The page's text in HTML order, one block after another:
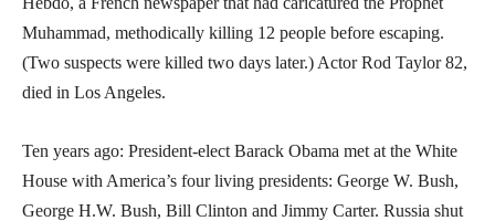
Muhammad, methodically killing 12 people before escaping.
(Two suspects were killed two days later.) Actor Rod Taylor 82,
died in Los Angeles.
Ten years ago: President-elect Barack Obama met at the White
House with America’s four living presidents: George W. Bush,
George H.W. Bush, Bill Clinton and Jimmy Carter. Russia shut